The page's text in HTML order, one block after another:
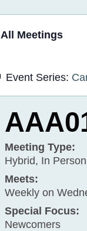
Meetings
Event Series:
Meeting Type:
Hybrid, In
Meets:
Weekly on
Special Focus:
Newcomers